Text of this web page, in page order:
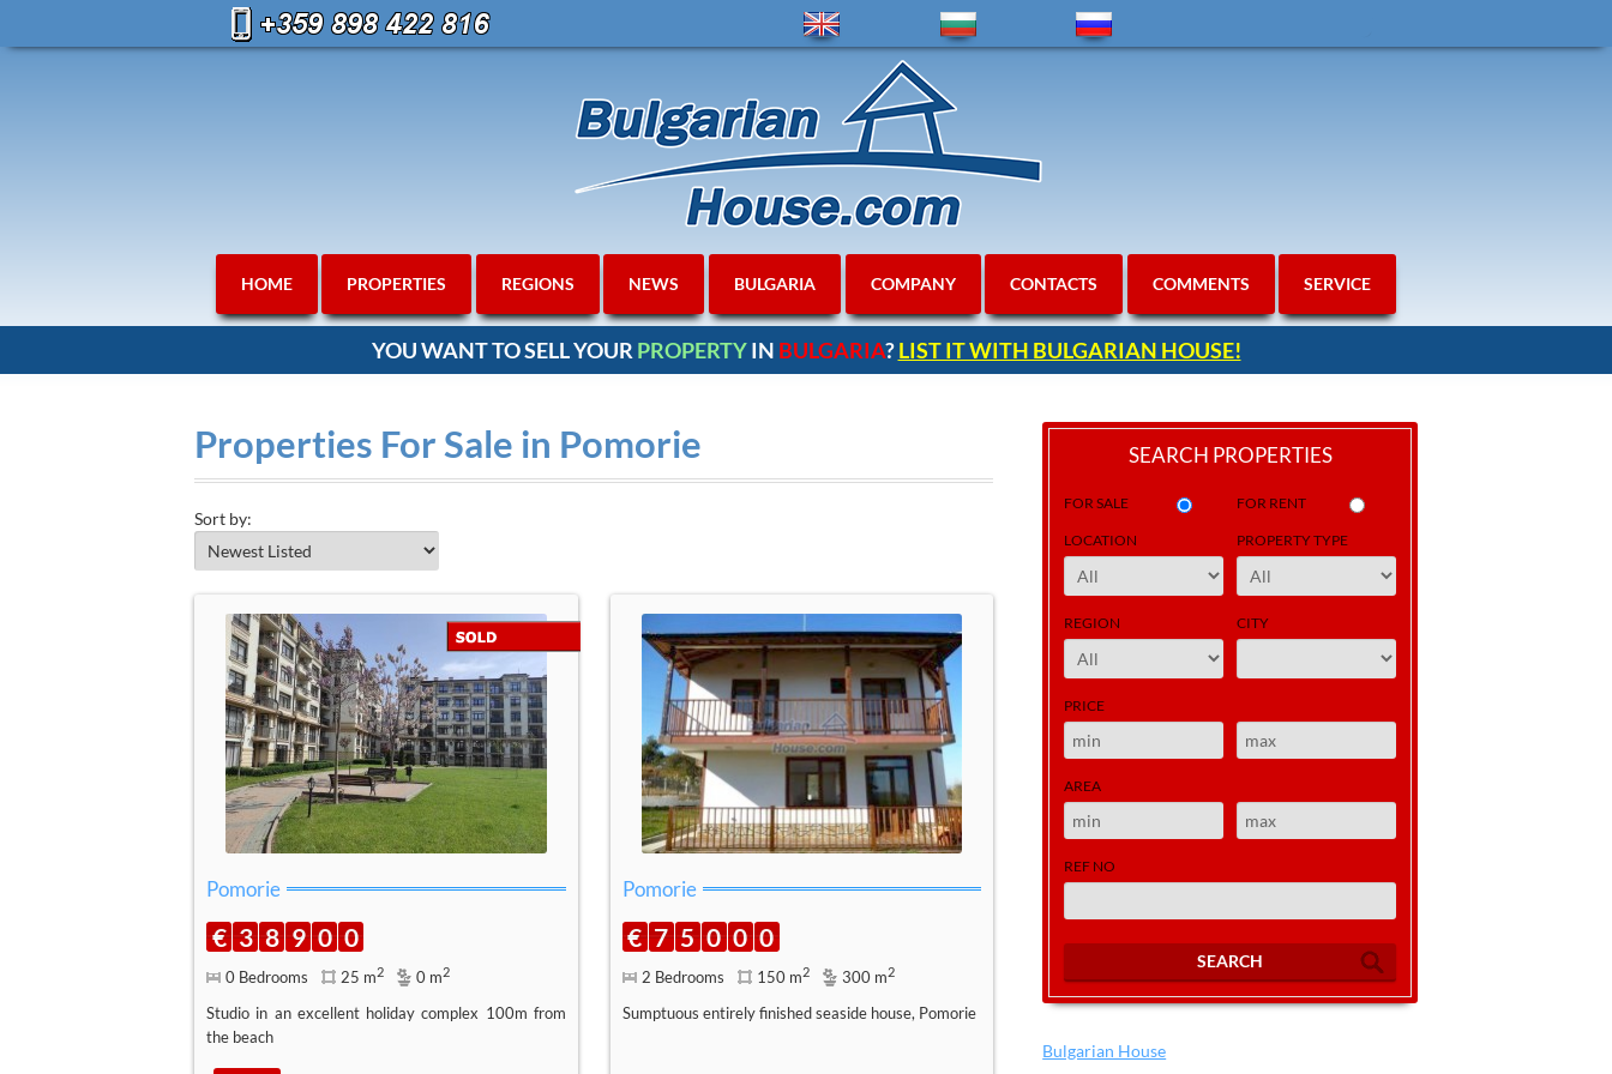
HOME PROPERTIES REGIONS NEWS BULGARIA COMPANY CONTACTS COMMENTS SERVICE
YOU WANT TO SELL YOUR PROPERTYIN BULGARIA?LIST IT WITH BULGARIAN HOUSE!
Properties For Sale in Pomorie
Sort by:
Pomorie
€ 3 8 9 0 0
0 Bedrooms 25 m2 0 m2
Studio in an excellent holiday complex 100m from
the beach
Pomorie
€ 7 5 0 0 0
2 Bedrooms 150 m2 300 m2
Sumptuous entirely finished seaside house, Pomorie
SEARCH PROPERTIES
FOR SALE FOR RENT
LOCATION PROPERTY TYPE
REGION CITY
PRICE
AREA
REF NO
SEARCH
Bulgarian House